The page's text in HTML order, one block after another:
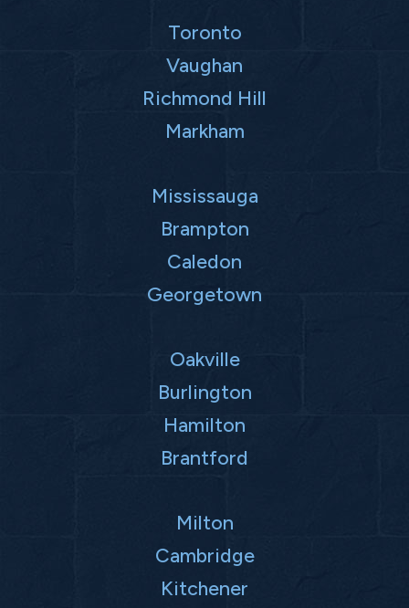
Toronto
Vaughan
Richmond Hill
Markham
Mississauga
Brampton
Caledon
Georgetown
Oakville
Burlington
Hamilton
Brantford
Milton
Cambridge
Kitchener